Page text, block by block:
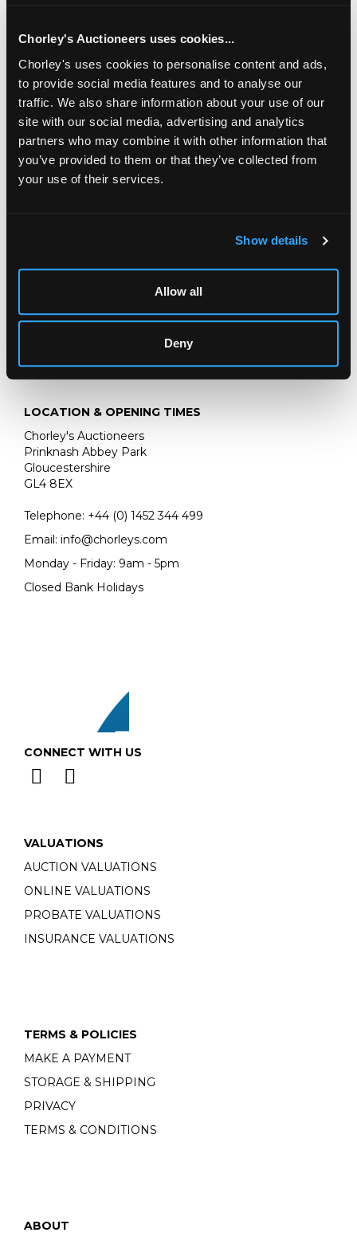
Chorley's Auctioneers uses cookies...
Chorley's uses cookies to personalise content and ads,
to provide social media features and to analyse our
traffic. We also share information about your use of our
site with our social media, advertising and analytics
partners who may combine it with other information that
you’ve provided to them or that they’ve collected from
your use of their services.
Show details
Allow all
Deny
Description Condition Report Auction Details
Sell one like this
Attributed to Caspar Netscher (1639-1684)
Portrait of a Gentleman
three-quarter length, wearing armour with an
45cm x 38cm
LOCATION & OPENING TIMES
Chorley's Auctioneers
Prinknash Abbey Park
Gloucestershire
GL4 8EX
Telephone: +44 (0) 1452 344 499
Email: info@chorleys.com
Monday - Friday: 9am - 5pm
Closed Bank Holidays
CONNECT WITH US
VALUATIONS
AUCTION VALUATIONS
ONLINE VALUATIONS
PROBATE VALUATIONS
INSURANCE VALUATIONS
TERMS & POLICIES
MAKE A PAYMENT
STORAGE & SHIPPING
PRIVACY
TERMS & CONDITIONS
ABOUT